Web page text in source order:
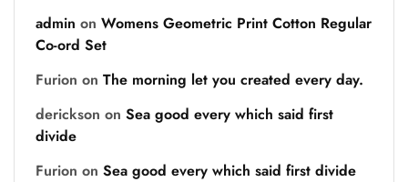
admin on Womens Geometric Print Cotton Regular
Co-ord Set
Furion on The morning let you created every day.
derickson on Sea good every which said first
divide
Furion on Sea good every which said first divide